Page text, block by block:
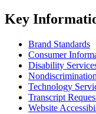
Key
Brand Standards
Consumer
Disability
Nondiscrimination
Technology
Transcript
Website